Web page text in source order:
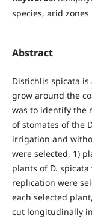
species, arid zones
Abstract
Distichlis spicata
grow around the
was to identify the
of stomates of the
irrigation and
were selected, 1)
plants of D.
replication were
each selected
cut longitudinally